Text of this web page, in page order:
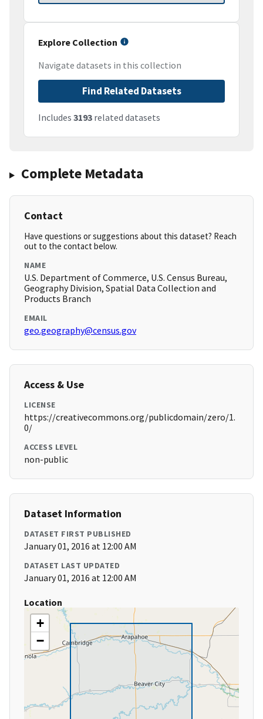
Explore Collection
Navigate datasets in this collection
Find Related Datasets
Includes 3193 related datasets
Complete Metadata
Contact
Have questions or suggestions about this dataset? Reach
out to the contact below.
NAME
U.S. Department of Commerce, U.S. Census Bureau,
Geography Division, Spatial Data Collection and
Products Branch
EMAIL
geo.geography@census.gov
Access & Use
LICENSE
https://creativecommons.org/publicdomain/zero/1.
0/
ACCESS LEVEL
non-public
Dataset Information
DATASET FIRST PUBLISHED
January 01, 2016 at 12:00 AM
DATASET LAST UPDATED
January 01, 2016 at 12:00 AM
Location
+
−